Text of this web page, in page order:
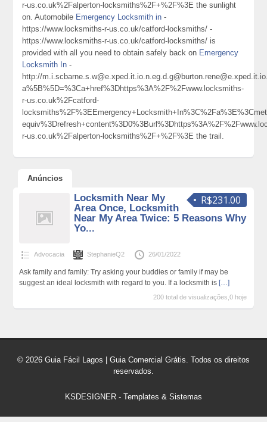
r-us.co.uk%2Falperton-locksmiths%2F+%2F%3E the sunlight
on. Automobile Emergency Locksmith in -
https://www.locksmiths-r-us.co.uk/catford-locksmiths/ -
https://www.locksmiths-r-us.co.uk/catford-locksmiths/ is
provided with all you need to obtain safely back on Emergency
Locksmith In -
http://
a%5B%5D=%3Ca+href%3Dhttps%3A%2F%2Fwww.locksmiths-
r-us.co.uk%2Fcatford-
r-us.co.uk%2Falperton-locksmiths%2F+%2F%3E the trail.
Anúncios
R$231.00
Locksmith Near My
Area Once, Locksmith
Near My Area Twice: 5 Reasons Why
Yo...
Advocacia StephanieQ2 26/01/2022
Ask family and family: Try asking your buddies or family if may be
suggest an ideal locksmith with regard to you. If a locksmith is […]
200 total de visualizações,0 hoje
© 2026 Guia Fácil Lagos | Guia Comercial Grátis. Todos os direitos
reservados.
KSDESIGNER - Templates & Sistemas